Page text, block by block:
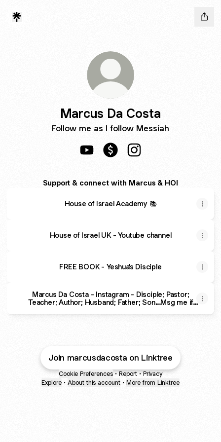
Marcus Da Costa
Follow me as I follow Messiah
Support & connect with Marcus & HOI
House of Israel Academy 📚
House of Israel UK - Youtube channel
FREE BOOK - Yeshua's Disciple
Marcus Da Costa - Instagram - Disciple; Pastor;
Teacher; Author; Husband; Father; Son...Msg me if
Join marcusdacosta on Linktree
Cookie Preferences • Report • Privacy
Explore • About this account • More from Linktree